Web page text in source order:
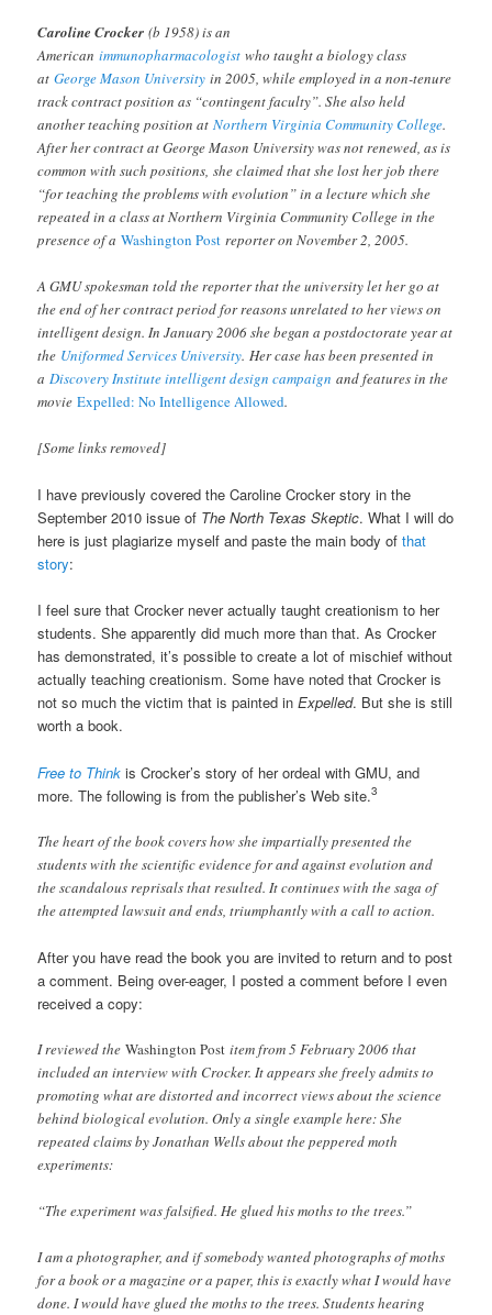
Caroline Crocker (b 1958) is an
Americanimmunopharmacologist who taught a biology class
atGeorge Mason University in 2005, while employed in a non-tenure
track contract position as “contingent faculty”. She also held
another teaching position atNorthern Virginia Community College.
After her contract at George Mason University was not renewed, as is
common with such positions, she claimed that she lost her job there
“for teaching the problems with evolution” in a lecture which she
repeated in a class at Northern Virginia Community College in the
presence of aWashington Post reporter on November 2, 2005.
A GMU spokesman told the reporter that the university let her go at
the end of her contract period for reasons unrelated to her views on
intelligent design. In January 2006 she began a postdoctorate year at
the Uniformed Services University. Her case has been presented in
aDiscovery Institute intelligent design campaign and features in the
movieExpelled: No Intelligence Allowed.
[Some links removed]
I have previously covered the Caroline Crocker story in the
September 2010 issue of The North Texas Skeptic. What I will do
here is just plagiarize myself and paste the main body ofthat
story:
I feel sure that Crocker never actually taught creationism to her
students. She apparently did much more than that. As Crocker
has demonstrated, it’s possible to create a lot of mischief without
actually teaching creationism. Some have noted that Crocker is
not so much the victim that is painted in Expelled. But she is still
worth a book.
Free to Think is Crocker’s story of her ordeal with GMU, and
more. The following is from the publisher’s Web site.3
The heart of the book covers how she impartially presented the
students with the scientific evidence for and against evolution and
the scandalous reprisals that resulted. It continues with the saga of
the attempted lawsuit and ends, triumphantly with a call to action.
After you have read the book you are invited to return and to post
a comment. Being over-eager, I posted a comment before I even
received a copy:
I reviewed theWashington Post item from 5 February 2006 that
included an interview with Crocker. It appears she freely admits to
promoting what are distorted and incorrect views about the science
behind biological evolution. Only a single example here: She
repeated claims by Jonathan Wells about the peppered moth
experiments:
“The experiment was falsified. He glued his moths to the trees.”
I am a photographer, and if somebody wanted photographs of moths
for a book or a magazine or a paper, this is exactly what I would have
done. I would have glued the moths to the trees. Students hearing